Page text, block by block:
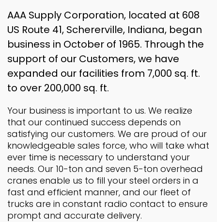
AAA Supply Corporation, located at 608
US Route 41, Schererville, Indiana, began
business in October of 1965. Through the
support of our Customers, we have
expanded our facilities from 7,000 sq. ft.
to over 200,000 sq. ft.
Your business is important to us. We realize
that our continued success depends on
satisfying our customers. We are proud of our
knowledgeable sales force, who will take what
ever time is necessary to understand your
needs. Our 10-ton and seven 5-ton overhead
cranes enable us to fill your steel orders in a
fast and efficient manner, and our fleet of
trucks are in constant radio contact to ensure
prompt and accurate delivery.